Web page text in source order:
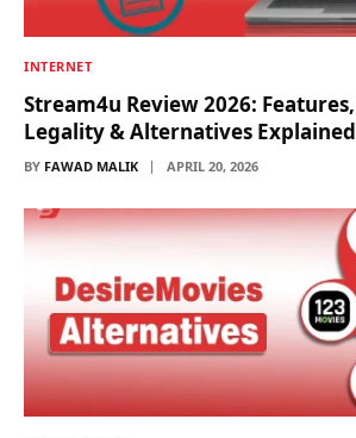
INTERNET
Stream4u Review 2026:
Legality & Alternatives Explained
BY FAWAD MALIK APRIL 20, 2026